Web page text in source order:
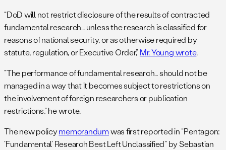
“DoD will not restrict disclosure of the results of contracted
fundamental research… unless the research is classified for
reasons of national security, or as otherwise required by
statute, regulation, or Executive Order,”Mr. Young wrote.
“The performance of fundamental research… should not be
managed in a way that it becomes subject to restrictions on
the involvement of foreign researchers or publication
restrictions,” he wrote.
The new policymemorandumwas first reported in “Pentagon:
‘Fundamental’ Research Best Left Unclassified” by Sebastian